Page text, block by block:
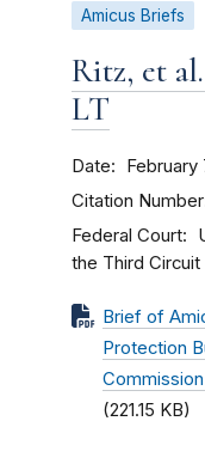
Amicus Briefs
Ritz, et
LT
Date February
Citation Number
Federal Court
the Third Circuit
Brief of
Protection
(221.15 KB)